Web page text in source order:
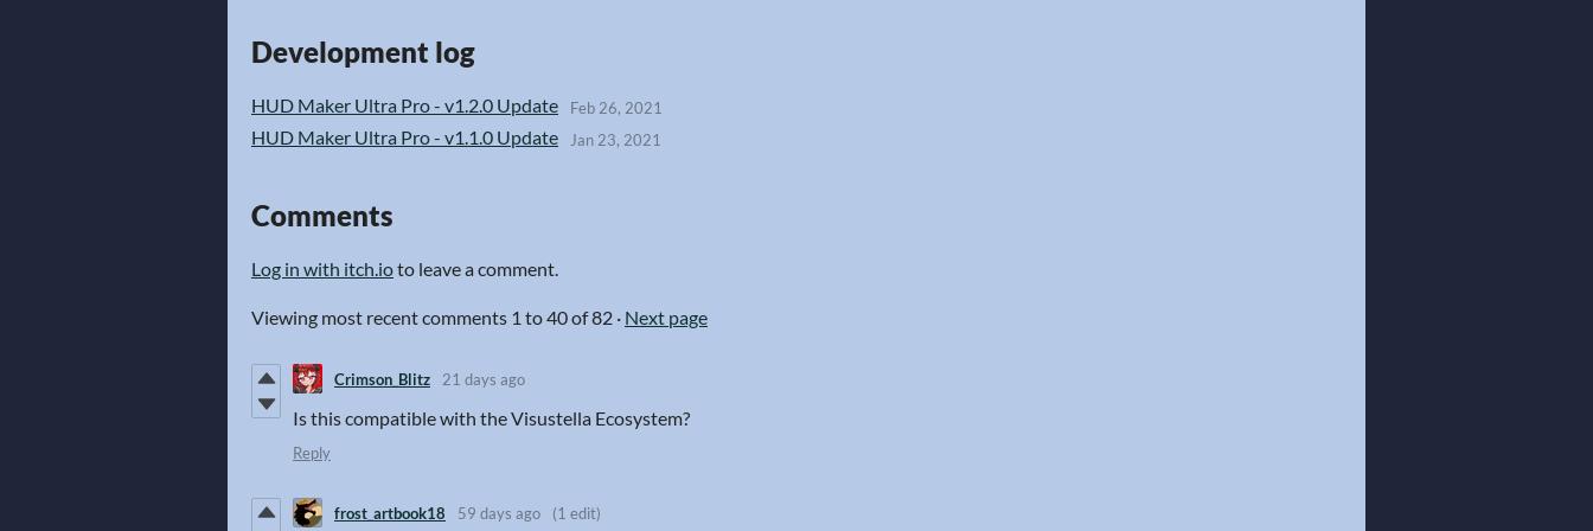
Development log
HUD Maker Ultra Pro - v1.2.0 Update Feb 26, 2021
HUD Maker Ultra Pro - v1.1.0 Update Jan 23, 2021
Comments
Log in with itch.ioto leave a comment.
Viewing most recent comments 1 to40of 82 · Next page
Crimson_Blitz 21 days ago
Is this compatible with the Visustella Ecosystem?
Reply
frost_artbook18 59 days ago (1 edit)